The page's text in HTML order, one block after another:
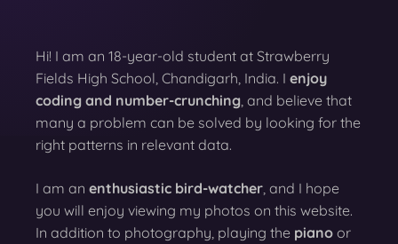
Hi! I am an 18-year-old student at Strawberry
Fields High School, Chandigarh, India. I enjoy
coding and number-crunching , and believe that
many a problem can be solved by looking for the
right patterns in relevant data.
I am an enthusiastic bird-watcher , and I hope
you will enjoy viewing my photos on this website.
In addition to photography, playing the piano or